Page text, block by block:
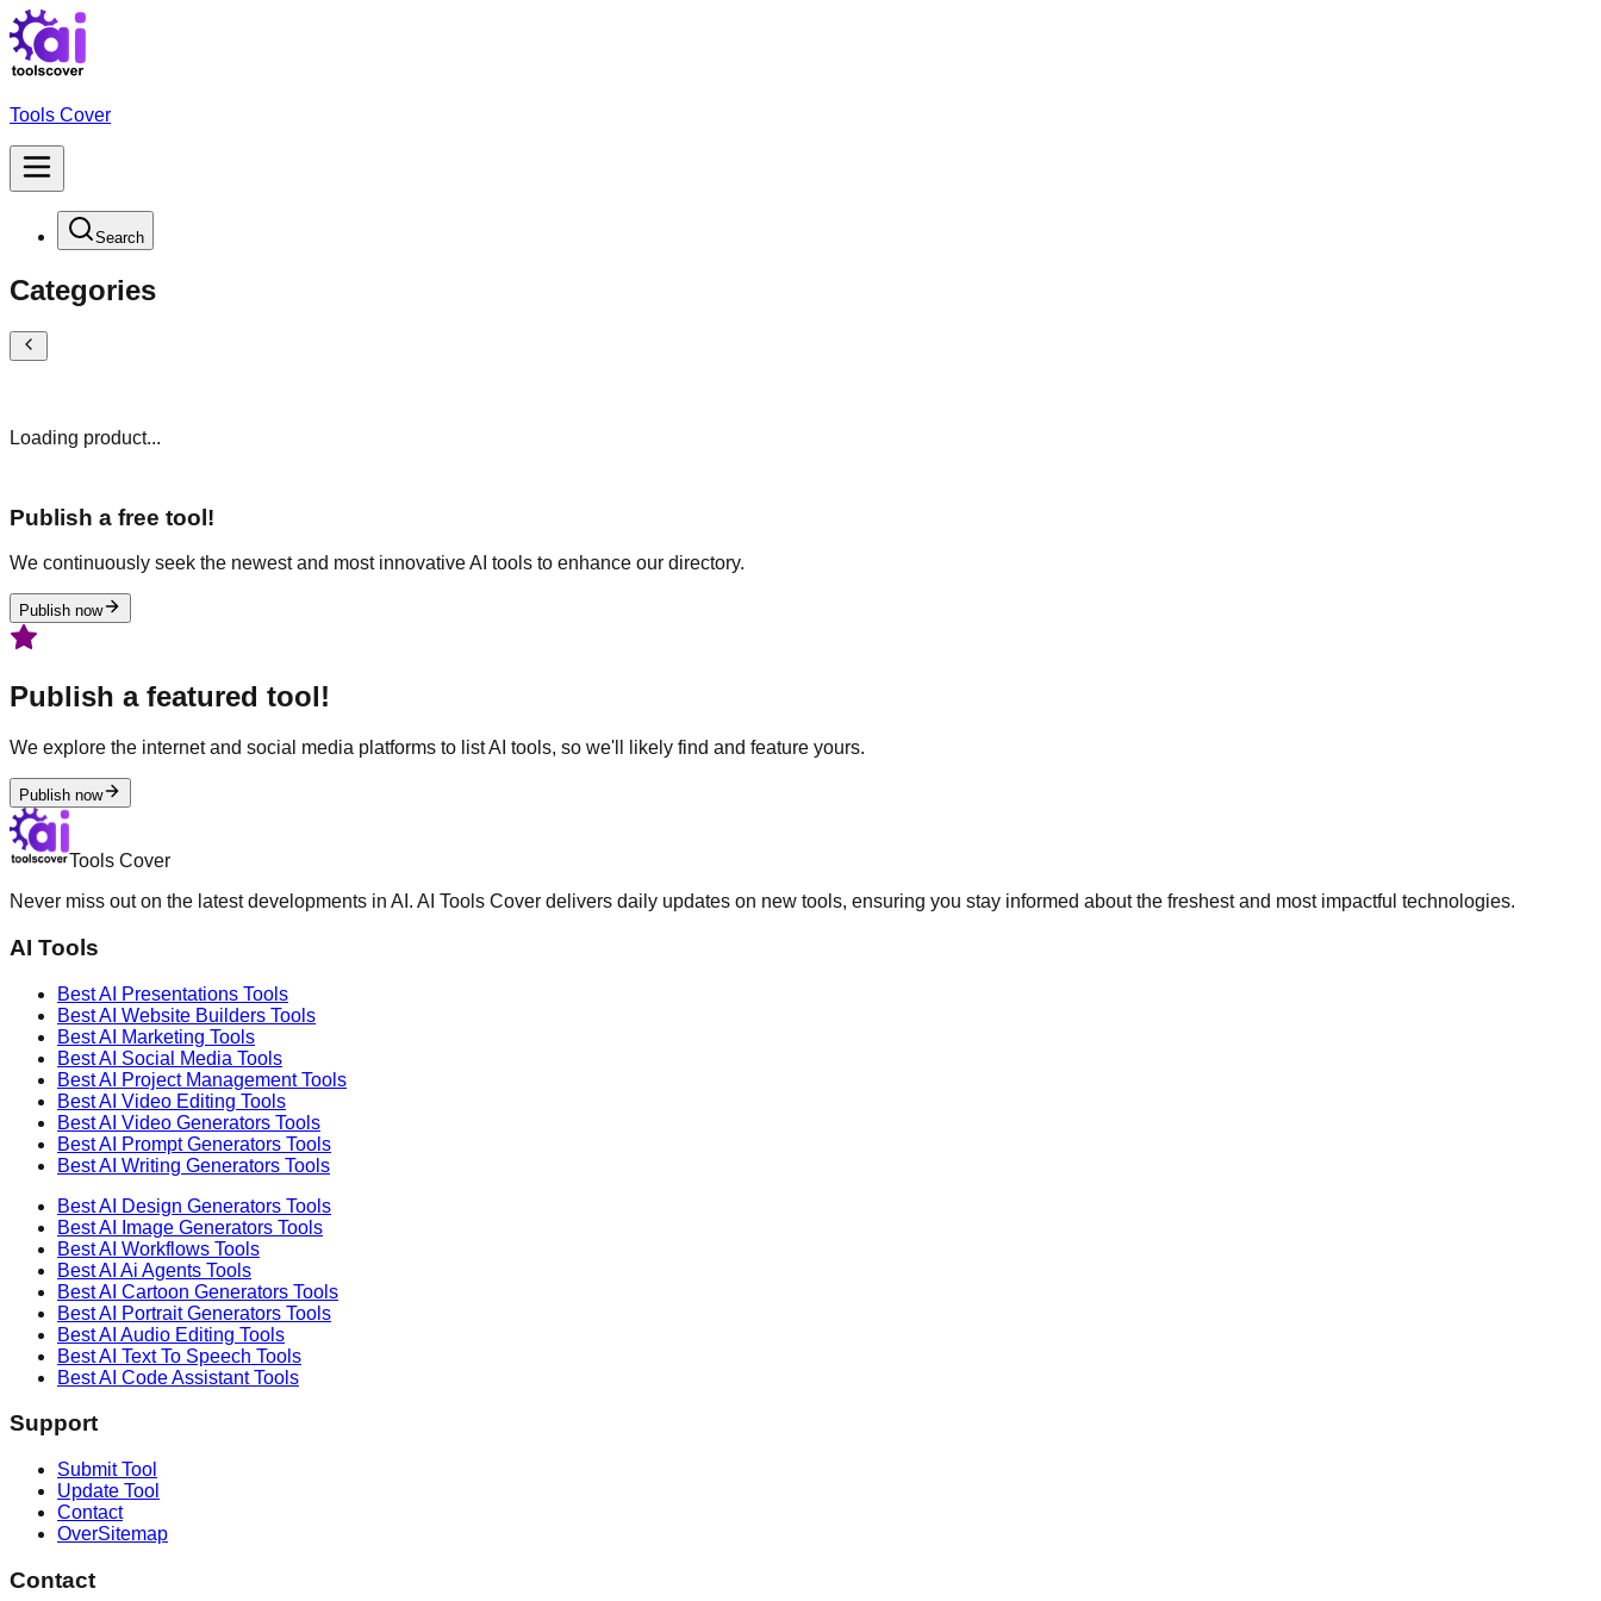
Tools Cover
Search
Categories
Loading product...
Publish a free tool!
We continuously seek the newest and most innovative AI tools to enhance our directory.
Publish now
Publish a featured tool!
We explore the internet and social media platforms to list AI tools, so we'll likely find and feature yours.
Publish now
Tools Cover
Never miss out on the latest developments in AI. AI Tools Cover delivers daily updates on new tools, ensuring you stay informed about the freshest and most impactful technologies.
AI Tools
Best AI Presentations Tools
Best AI Website Builders Tools
Best AI Marketing Tools
Best AI Social Media Tools
Best AI Project ManagementTools
Best AI Video Editing Tools
Best AI Video Generators Tools
Best AI Prompt Generators Tools
Best AI Writing Generators Tools
Best AI Design Generators Tools
Best AI
Image Generators Tools
Best AI Workflows Tools
Best AI Ai Agents Tools
Best AI Cartoon Generators Tools
Best AI Portrait Generators Tools
Best AI Audio Editing Tools
Best AI Text To Speech Tools
Best AI Code AssistantTools
Support
Submit Tool
Update Tool
Contact
OverSitemap
Contact